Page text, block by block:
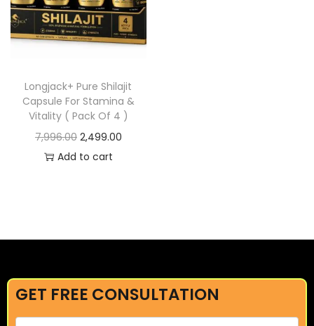
Longjack+ Pure Shilajit
Capsule For Stamina &
Vitality ( Pack Of 4 )
7,996.00 2,499.00
Add to cart
GET FREE CONSULTATION